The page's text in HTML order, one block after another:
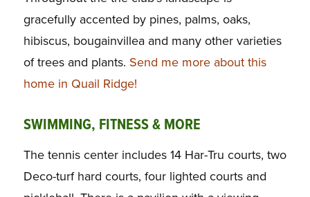
gracefully accented by pines, palms, oaks,
hibiscus, bougainvillea and many other varieties
of trees and plants. Send me more about this
home in Quail Ridge!
SWIMMING, FITNESS & MORE
The tennis center includes 14 Har-Tru courts, two
Deco-turf hard courts, four lighted courts and